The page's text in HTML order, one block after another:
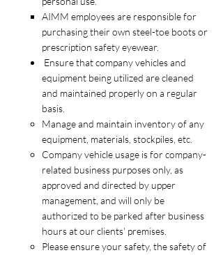
AIMM employees are responsible for
purchasing their own steel-toe boots or
prescription safety eyewear.
Ensure that company vehicles and
equipment being utilized are cleaned
and maintained properly on a regular
basis.
Manage and maintain inventory of any
equipment, materials, stockpiles, etc.
Company vehicle usage is for company-
related business purposes only, as
approved and directed by upper
management, and will only be
authorized to be parked after business
hours at our clients’ premises.
Please ensure your safety, the safety of